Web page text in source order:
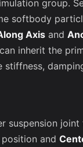
group.
softbody
Axis and
inherit the
stiffness,
suspension
position and